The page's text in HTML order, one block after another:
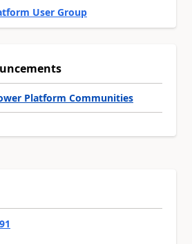
User Group
Platform Communities